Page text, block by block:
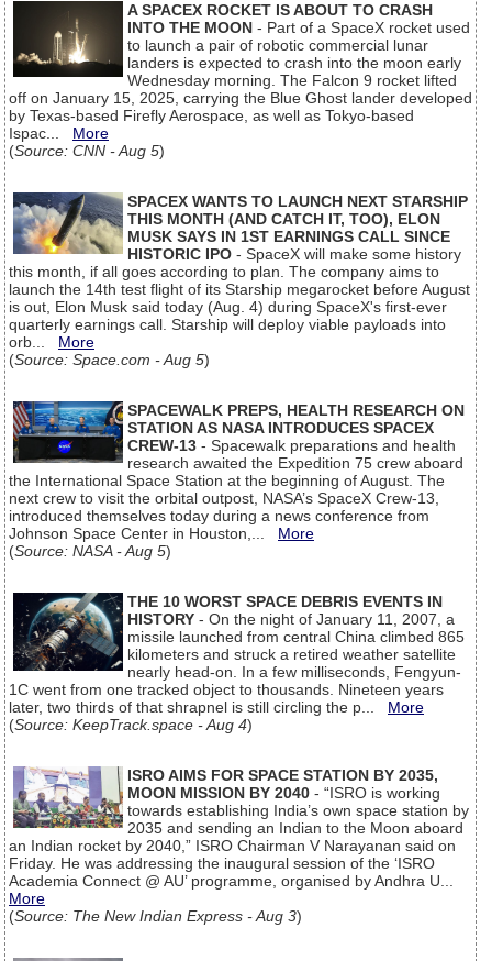
A SPACEX ROCKET IS ABOUT TO CRASH
INTO THE MOON - Part of a SpaceX rocket used
to launch a pair of robotic commercial lunar
landers is expected to crash into the moon early
Wednesday morning. The Falcon 9 rocket lifted
off on January 15, 2025, carrying the Blue Ghost lander developed
by Texas-based Firefly Aerospace, as well as Tokyo-based
Ispac... More
(Source: CNN - Aug 5)
SPACEX WANTS TO LAUNCH NEXT STARSHIP
THIS MONTH (AND CATCH IT, TOO), ELON
MUSK SAYS IN 1ST EARNINGS CALL SINCE
HISTORIC IPO - SpaceX will make some history
this month, if all goes according to plan. The company aims to
launch the 14th test flight of its Starship megarocket before August
is out, Elon Musk said today (Aug. 4) during SpaceX's first-ever
quarterly earnings call. Starship will deploy viable payloads into
orb... More
(Source: Space.com - Aug 5)
SPACEWALK PREPS, HEALTH RESEARCH ON
STATION AS NASA INTRODUCES SPACEX
CREW-13 - Spacewalk preparations and health
research awaited the Expedition 75 crew aboard
the International Space Station at the beginning of August. The
next crew to visit the orbital outpost, NASA’s SpaceX Crew-13,
introduced themselves today during a news conference from
Johnson Space Center in Houston,... More
(Source: NASA - Aug 5)
THE 10 WORST SPACE DEBRIS EVENTS IN
HISTORY - On the night of January 11, 2007, a
missile launched from central China climbed 865
kilometers and struck a retired weather satellite
nearly head-on. In a few milliseconds, Fengyun-
1C went from one tracked object to thousands. Nineteen years
later, two thirds of that shrapnel is still circling the p... More
(Source: KeepTrack.space - Aug 4)
ISRO AIMS FOR SPACE STATION BY 2035,
MOON MISSION BY 2040 - “ISRO is working
towards establishing India’s own space station by
2035 and sending an Indian to the Moon aboard
an Indian rocket by 2040,” ISRO Chairman V Narayanan said on
Friday. He was addressing the inaugural session of the ‘ISRO
Academia Connect @ AU’ programme, organised by Andhra U...
More
(Source: The New Indian Express - Aug 3)